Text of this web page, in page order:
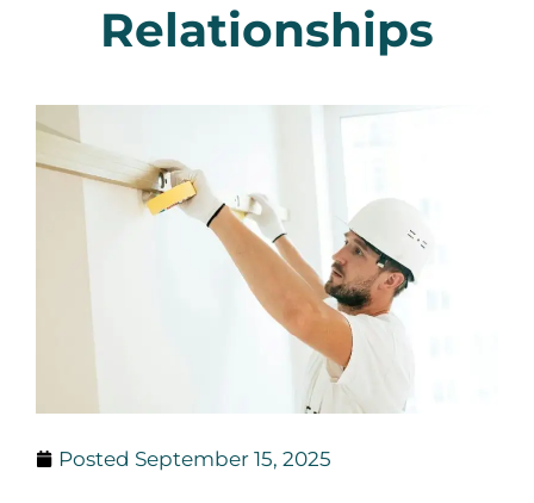
Relationships
Posted September 15, 2025